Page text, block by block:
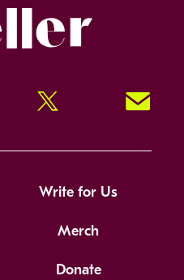
Twitter Signup!
Write for Us
Merch
Donate